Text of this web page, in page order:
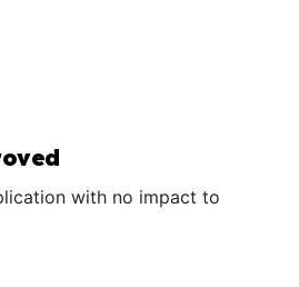
with no impact to